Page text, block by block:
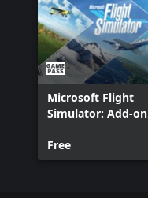
Microsoft Flight
Simulator: Add-on
Free